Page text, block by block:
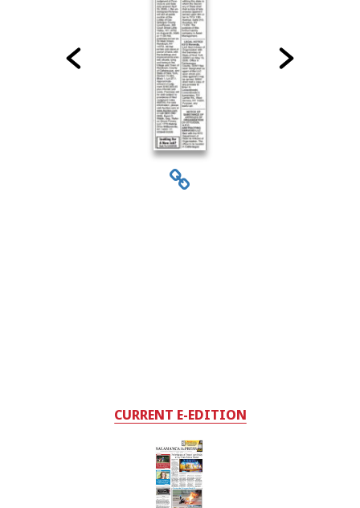
CURRENT E-EDITION